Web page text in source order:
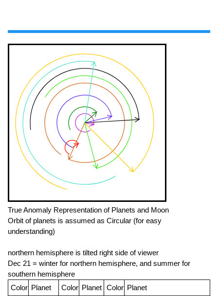
True Anomaly Representation of Planets and Moon
Orbit of planets is assumed as Circular (for easy
understanding)
northern hemisphere is tilted right side of viewer
Dec 21 = winter for northern hemisphere, and summer for
southern hemisphere
Color Planet Color Planet Color Planet